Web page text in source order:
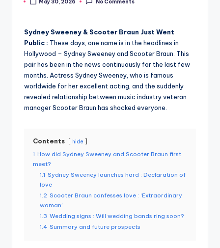
May 30, 2026
No Comments
Sydney Sweeney & Scooter Braun Just Went
Public : These days, one name is in the headlines in
Hollywood – Sydney Sweeney and Scooter Braun. This
pair has been in the news continuously for the last few
months. Actress Sydney Sweeney, who is famous
worldwide for her excellent acting, and the suddenly
revealed relationship between music industry veteran
manager Scooter Braun has shocked everyone.
Contents hide
1 How did Sydney Sweeney and Scooter Braun first
meet?
1.1 Sydney Sweeney launches hard : Declaration of
love
1.2 Scooter Braun confesses love : ‘Extraordinary
woman’
1.3 Wedding signs : Will wedding bands ring soon?
1.4 Summary and future prospects